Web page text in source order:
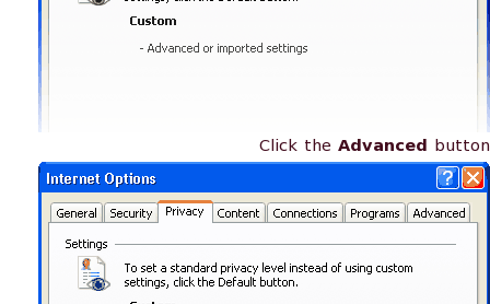
Click the Advanced button